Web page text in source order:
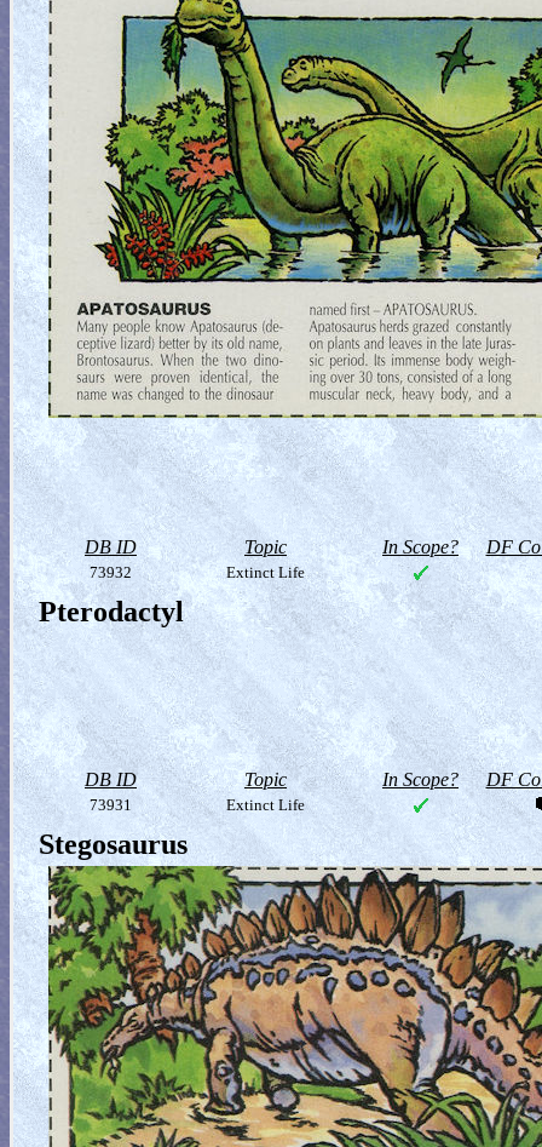
DB ID Topic In Scope? DF
73932 Extinct Life
Pterodactyl
DB ID Topic In Scope? DF
73931 Extinct Life
Stegosaurus